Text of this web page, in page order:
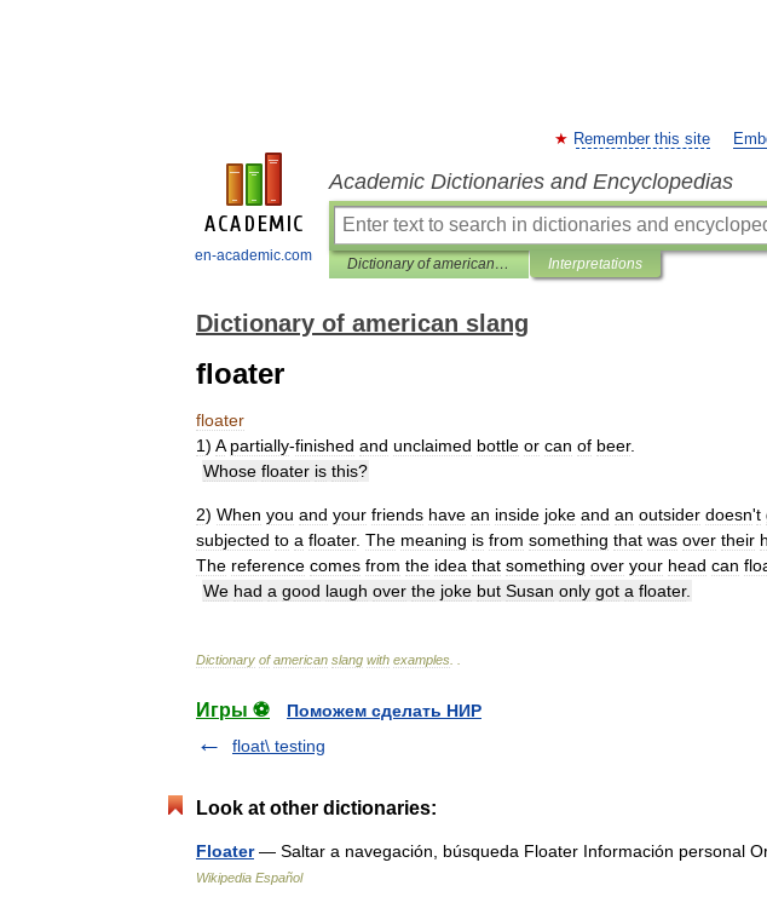
en-academic.com
Remember this site
Academic Dictionaries and Encyclopedias
Dictionary of american slang Interpretations
Dictionary of american slang
floater
floater
1) A partially-finished and unclaimed bottle or can of beer.
Whose floater is this?
2) When you and your friends have an inside joke and an outsider doesn't
subjected to a floater. The meaning is from something that was over their
The reference comes from the idea that something over your head can
We had a good laugh over the joke but Susan only got a floater.
Dictionary of american slang with examples
Игры ⚽
Поможем сделать НИР
float\ testing
Look at other dictionaries:
Floater— Saltar a navegación, búsqueda Floater Información personal
Wikipedia Español